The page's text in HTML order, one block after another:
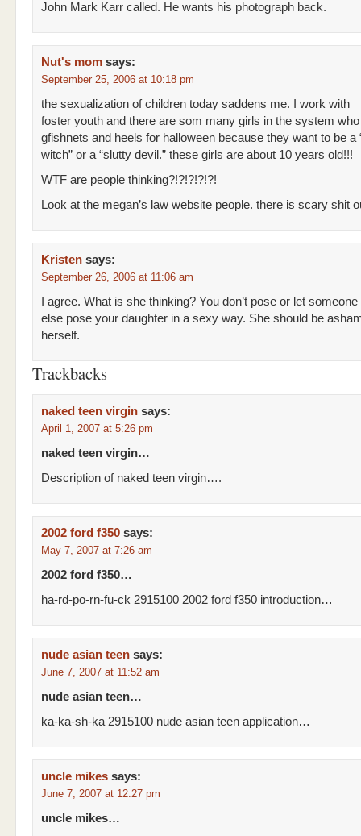
John Mark Karr called. He wants his photograph back.
Nut's mom says:
September 25, 2006 at 10:18 pm
the sexualization of children today saddens me. I work with
foster youth and there are som many girls in the system
gfishnets and heels for halloween because they want to be a
witch” or a “slutty devil.” these girls are about 10 years old!!!
WTF are people thinking?!?!?!?!?!
Look at the megan’s law website people. there is scary shit
Kristen says:
September 26, 2006 at 11:06 am
I agree. What is she thinking? You don’t pose or let someone
else pose your daughter in a sexy way. She should be
herself.
Trackbacks
naked teen virgin says:
April 1, 2007 at 5:26 pm
naked teen virgin…
Description of naked teen virgin….
2002 ford f350 says:
May 7, 2007 at 7:26 am
2002 ford f350…
ha-rd-po-rn-fu-ck 2915100 2002 ford f350 introduction…
nude asian teen says:
June 7, 2007 at 11:52 am
nude asian teen…
ka-ka-sh-ka 2915100 nude asian teen application…
uncle mikes says:
June 7, 2007 at 12:27 pm
uncle mikes…